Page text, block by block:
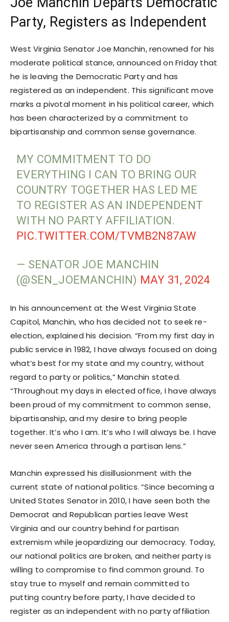
Party, Registers as Independent
West Virginia Senator Joe Manchin, renowned for his
moderate political stance, announced on Friday that
he is leaving the Democratic Party and has
registered as an independent. This significant move
marks a pivotal moment in his political career, which
has been characterized by a commitment to
bipartisanship and common sense governance.
MY COMMITMENT TO DO
EVERYTHING I CAN TO BRING OUR
COUNTRY TOGETHER HAS LED ME
TO REGISTER AS AN INDEPENDENT
WITH NO PARTY AFFILIATION.
PIC.TWITTER.COM/TVMB2N87AW
— SENATOR JOE MANCHIN
(@SEN_JOEMANCHIN) MAY 31, 2024
In his announcement at the West Virginia State
Capitol, Manchin, who has decided not to seek re-
election, explained his decision. “From my first day in
public service in 1982, I have always focused on doing
what’s best for my state and my country, without
regard to party or politics,” Manchin stated.
“Throughout my days in elected office, I have always
been proud of my commitment to common sense,
bipartisanship, and my desire to bring people
together. It’s who I am. It’s who I will always be. I have
never seen America through a partisan lens.”
Manchin expressed his disillusionment with the
current state of national politics. “Since becoming a
United States Senator in 2010, I have seen both the
Democrat and Republican parties leave West
Virginia and our country behind for partisan
extremism while jeopardizing our democracy. Today,
our national politics are broken, and neither party is
willing to compromise to find common ground. To
stay true to myself and remain committed to
putting country before party, I have decided to
register as an independent with no party affiliation